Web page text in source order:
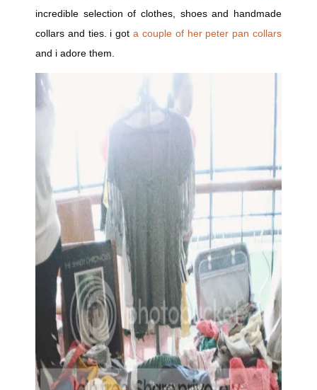
incredible selection of clothes, shoes and handmade
collars and ties. i gota couple of her peter pan collars
and i adore them.